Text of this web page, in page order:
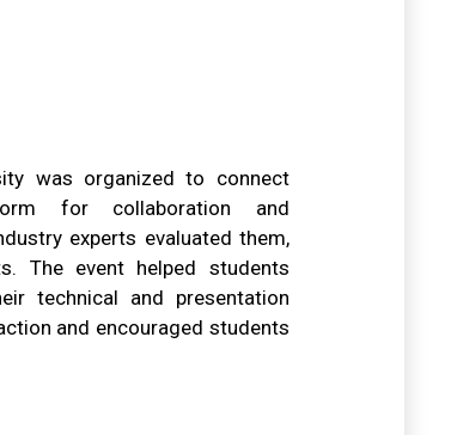
was organized to connect
for collaboration and
experts evaluated them,
The event helped students
technical and presentation
and encouraged students